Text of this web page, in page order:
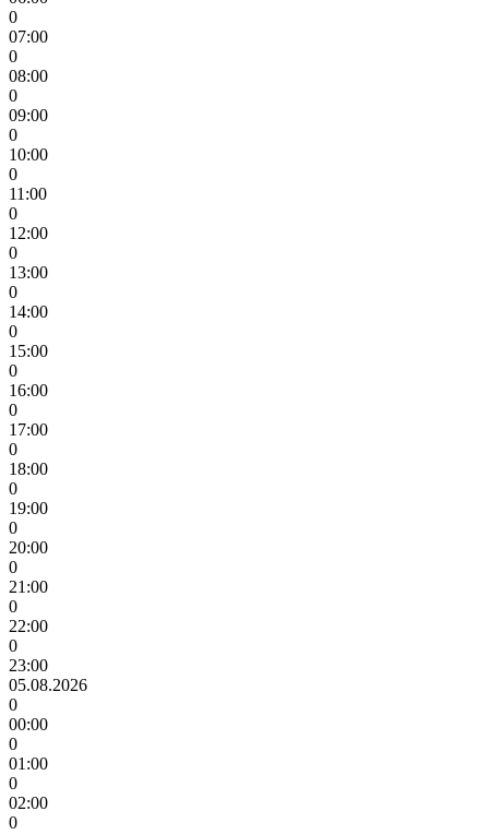
0
07:00
0
08:00
0
09:00
0
10:00
0
11:00
0
12:00
0
13:00
0
14:00
0
15:00
0
16:00
0
17:00
0
18:00
0
19:00
0
20:00
0
21:00
0
22:00
0
23:00
05.08.2026
0
00:00
0
01:00
0
02:00
0